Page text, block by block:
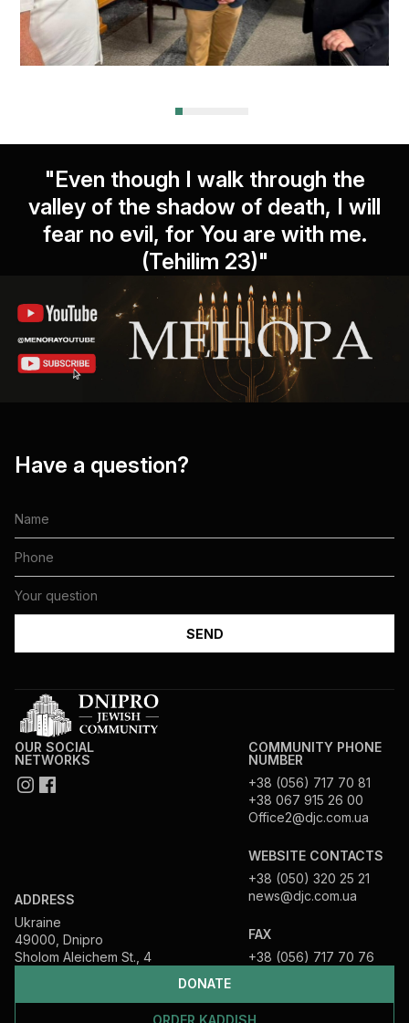
"Even though I walk through the
valley of the shadow of death, I will
fear no evil, for You are with me.
(Tehilim 23)"
Have a question?
DONATE
OUR SOCIAL
NETWORKS
ADDRESS
Ukraine
49000, Dnipro
Sholom Aleichem St., 4
COMMUNITY PHONE
NUMBER
+38 (056) 717 70 81
+38 067 915 26 00
Office2@djc.com.ua
WEBSITE CONTACTS
+38 (050) 320 25 21
news@djc.com.ua
FAX
+38 (056) 717 70 76